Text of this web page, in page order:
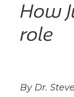
How
role
By Dr.